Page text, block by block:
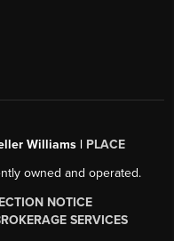
Williams | PLACE
owned and operated.
NOTICE
SERVICES